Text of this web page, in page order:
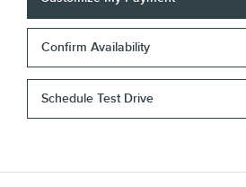
Confirm Availability
Schedule Test Drive